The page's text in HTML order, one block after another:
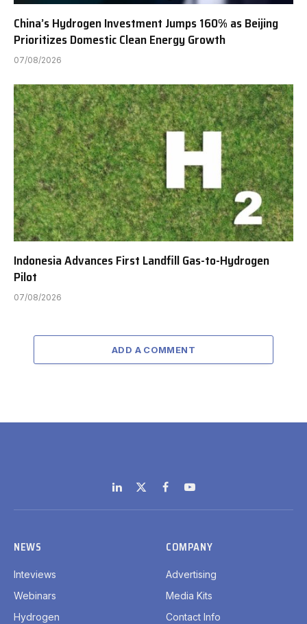
China’s Hydrogen Investment Jumps 160% as Beijing
Prioritizes Domestic Clean Energy Growth
07/08/2026
Indonesia Advances First Landfill Gas-to-Hydrogen
Pilot
07/08/2026
ADD A COMMENT
LinkedIn
X
(Twitter)
FacebookYouTube
NEWS
Inteviews
Webinars
Hydrogen
COMPANY
Advertising
Media Kits
Contact Info